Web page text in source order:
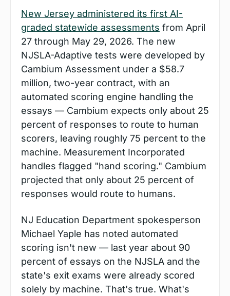
New Jersey administered its first AI-
graded statewide assessments from April
27 through May 29, 2026. The new
NJSLA-Adaptive tests were developed by
Cambium Assessment under a $58.7
million, two-year contract, with an
automated scoring engine handling the
essays — Cambium expects only about 25
percent of responses to route to human
scorers, leaving roughly 75 percent to the
machine. Measurement Incorporated
handles flagged "hand scoring." Cambium
projected that only about 25 percent of
responses would route to humans.
NJ Education Department spokesperson
Michael Yaple has noted automated
scoring isn't new — last year about 90
percent of essays on the NJSLA and the
state's exit exams were already scored
solely by machine. That's true. What's